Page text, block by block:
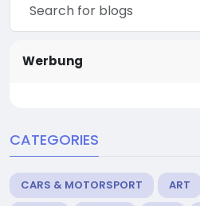
Werbung
CATEGORIES
CARS & MOTORSPORT ART